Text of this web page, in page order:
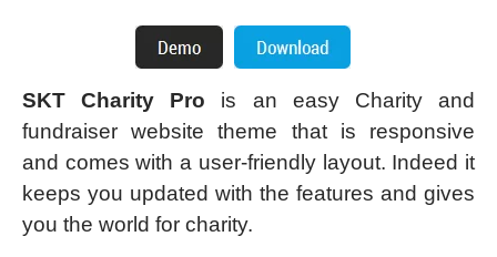
SKT Charity Pro is an easy Charity and
fundraiser website theme that is responsive
and comes with a user-friendly layout. Indeed it
keeps you updated with the features and gives
you the world for charity.